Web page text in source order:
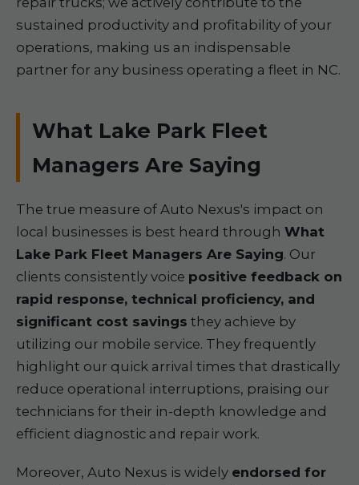
sustained productivity and profitability of your
operations, making us an indispensable
partner for any business operating a fleet in NC.
What Lake Park Fleet
Managers Are Saying
The true measure of Auto Nexus's impact on
local businesses is best heard through What
Lake Park Fleet Managers Are Saying. Our
clients consistently voice positive feedback on
rapid response, technical proficiency, and
significant cost savings they achieve by
utilizing our mobile service. They frequently
highlight our quick arrival times that drastically
reduce operational interruptions, praising our
technicians for their in-depth knowledge and
efficient diagnostic and repair work.
Moreover, Auto Nexus is widely endorsed for